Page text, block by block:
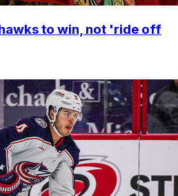
to win, not 'ride off